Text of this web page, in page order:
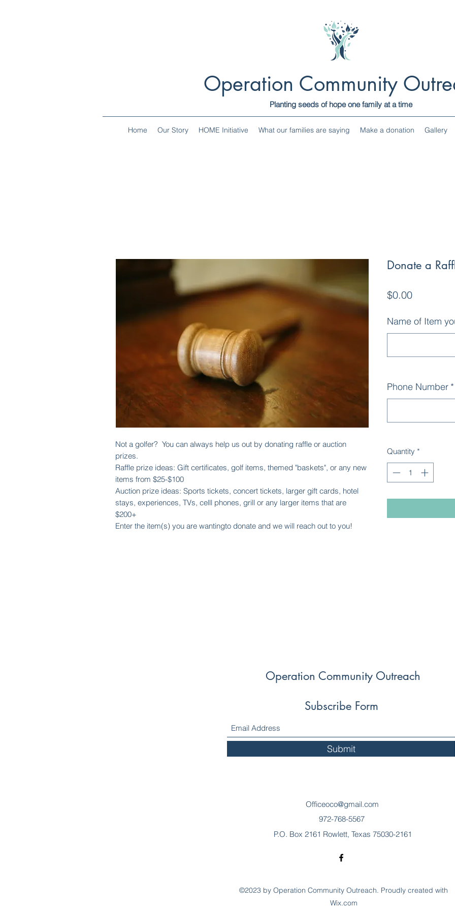
Operation Community
Planting seeds of hope one family at a time
Home Our Story HOME Initiative What our families are saying Make a donation Gallery
Not a golfer? You can always help us out by donating raffle or auction
prizes.
Raffle prize ideas: Gift certificates, golf items, themed "baskets", or any new
items from $25-$100
Auction prize ideas: Sports tickets, concert tickets, larger gift cards, hotel
stays, experiences, TVs, celll phones, grill or any larger items that are
$200+
Enter the item(s) you are wantingto donate and we will reach out to you!
Donate a
$0.00Price
Name of Item
Phone Number *
Quantity *
Operation Community Outreach
Subscribe Form
Submit
Officeoco@gmail.com
972-768-5567
P.O. Box 2161 Rowlett, Texas 75030-2161
©2023 by Operation Community Outreach. Proudly created with
Wix.com